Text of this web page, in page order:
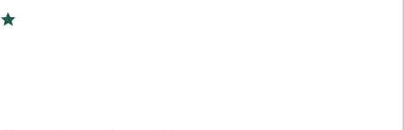
Customer Rating